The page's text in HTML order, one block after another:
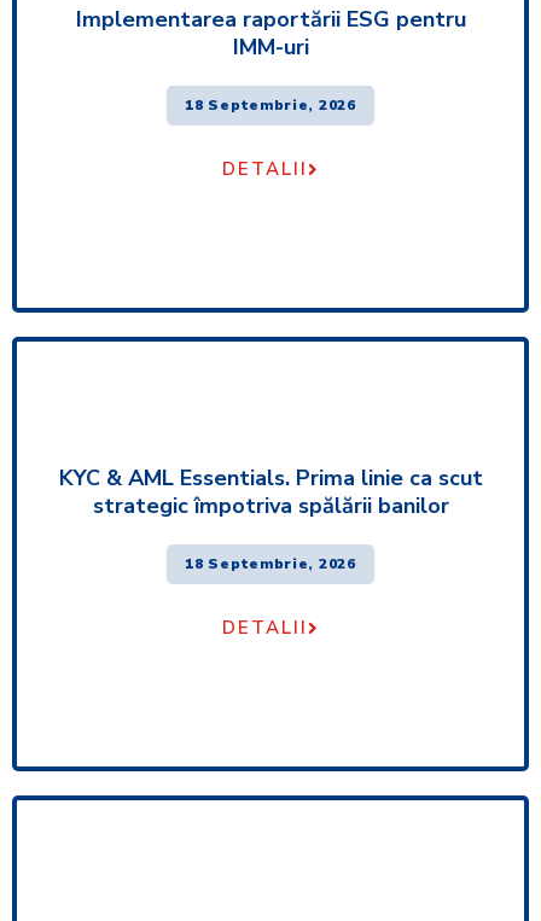
Implementarea raportării ESG pentru
IMM-uri
18 Septembrie, 2026
DETALII
KYC & AML Essentials. Prima linie ca scut
strategic împotriva spălării banilor
18 Septembrie, 2026
DETALII